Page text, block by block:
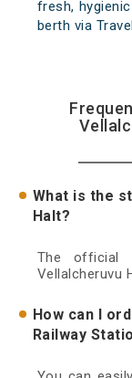
fresh,
berth via
What is the
Halt?
The official
Vellalcheruvu
How can I
Railway